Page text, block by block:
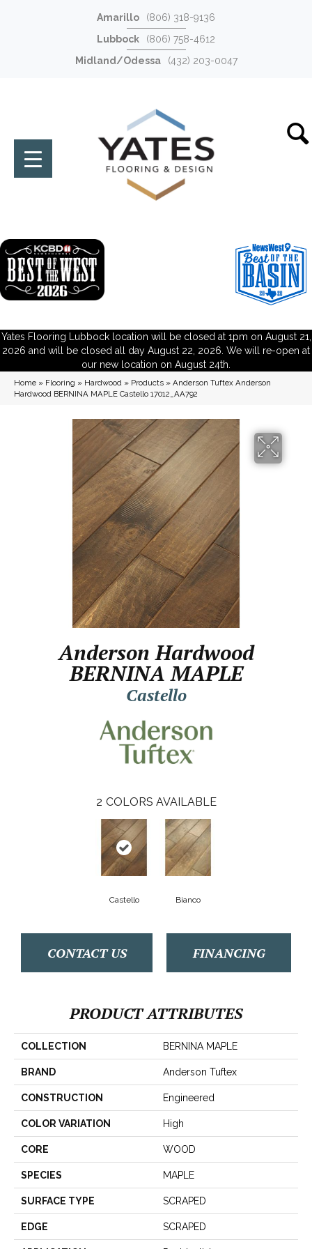
Amarillo
(806) 318-9136
Lubbock
(806) 758-4612
Midland/Odessa
(432) 203-0047
Yates Flooring Lubbock location will be closed at 1pm on August 21,
2026 and will be closed all day August 22, 2026. We will re-open at
our new location on August 24th.
Home » Flooring » Hardwood » Products » Anderson Tuftex Anderson
Hardwood BERNINA MAPLE Castello 17012_AA792
Anderson Hardwood
BERNINA MAPLE
Castello
2 COLORS AVAILABLE
Castello Bianco
CONTACT US FINANCING
PRODUCT ATTRIBUTES
COLLECTION BERNINA MAPLE
BRAND Anderson Tuftex
CONSTRUCTION Engineered
COLOR VARIATION High
CORE WOOD
SPECIES MAPLE
SURFACE TYPE SCRAPED
EDGE SCRAPED